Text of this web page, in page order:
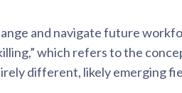
and navigate future
which refers to the
different, likely emerging